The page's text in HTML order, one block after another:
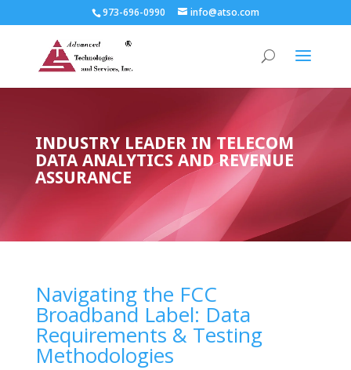
973-696-0990 info@atso.com
INDUSTRY LEADER IN TELECOM
DATA ANALYTICS AND REVENUE
ASSURANCE
Navigating the FCC
Broadband Label: Data
Requirements & Testing
Methodologies